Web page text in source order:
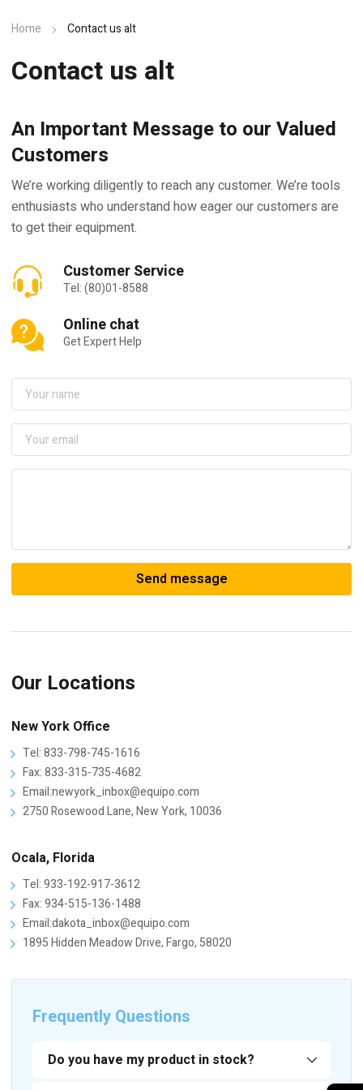
Home Contact us alt
Contact us alt
An Important Message to our Valued
Customers
We’re working diligently to reach any customer. We’re tools
enthusiasts who understand how eager our customers are
to get their equipment.
Customer Service
Tel: (80)01-8588
Online chat
Get Expert Help
Our Locations
New York Office
Tel: 833-798-745-1616
Fax: 833-315-735-4682
Email:newyork_inbox@equipo.com
2750 Rosewood Lane, New York, 10036
Ocala, Florida
Tel: 933-192-917-3612
Fax: 934-515-136-1488
Email:dakota_inbox@equipo.com
1895 Hidden Meadow Drive, Fargo, 58020
Frequently Questions
Do you have my product in stock?